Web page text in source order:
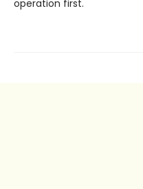
operation first.